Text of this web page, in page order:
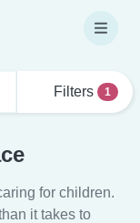
Filters 1
for children.
it takes to